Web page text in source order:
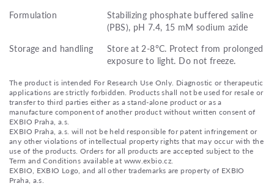
Formulation
Stabilizing phosphate buffered saline
(PBS), pH 7.4, 15 mM sodium azide
Storage and handling
Store at 2-8°C. Protect from prolonged
exposure to light. Do not freeze.
The product is intended For Research Use Only. Diagnostic or therapeutic
applications are strictly forbidden. Products shall not be used for resale or
transfer to third parties either as a stand-alone product or as a
manufacture component of another product without written consent of
EXBIO Praha, a.s.
EXBIO Praha, a.s. will not be held responsible for patent infringement or
any other violations of intellectual property rights that may occur with the
use of the products. Orders for all products are accepted subject to the
Term and Conditions available at www.exbio.cz.
EXBIO, EXBIO Logo, and all other trademarks are property of EXBIO
Praha, a.s.